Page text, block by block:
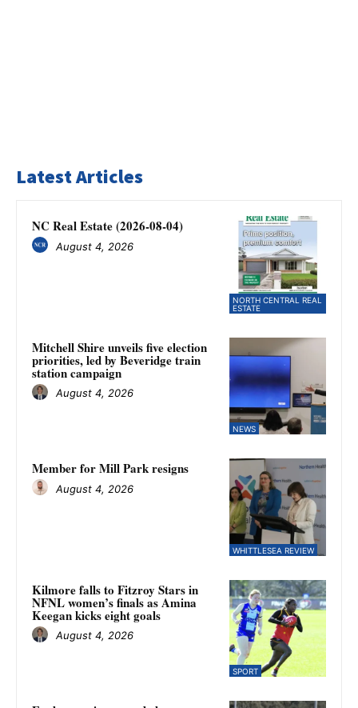
Latest Articles
NORTH CENTRAL REAL
ESTATE
NC Real Estate (2026-08-04)
August 4, 2026
NEWS
Mitchell Shire unveils five election
priorities, led by Beveridge train
station campaign
August 4, 2026
WHITTLESEA REVIEW
Member for Mill Park resigns
August 4, 2026
SPORT
Kilmore falls to Fitzroy Stars in
NFNL women’s finals as Amina
Keegan kicks eight goals
August 4, 2026